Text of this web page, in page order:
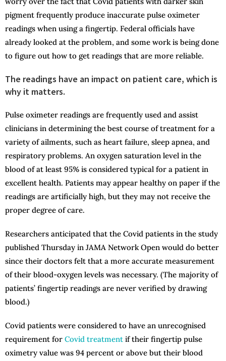
pigment frequently produce inaccurate pulse oximeter
readings when using a fingertip. Federal officials have
already looked at the problem, and some work is being done
to figure out how to get readings that are more reliable.
The readings have an impact on patient care, which is
why it matters.
Pulse oximeter readings are frequently used and assist
clinicians in determining the best course of treatment for a
variety of ailments, such as heart failure, sleep apnea, and
respiratory problems. An oxygen saturation level in the
blood of at least 95% is considered typical for a patient in
excellent health. Patients may appear healthy on paper if the
readings are artificially high, but they may not receive the
proper degree of care.
Researchers anticipated that the Covid patients in the study
published Thursday in JAMA Network Open would do better
since their doctors felt that a more accurate measurement
of their blood-oxygen levels was necessary. (The majority of
patients’ fingertip readings are never verified by drawing
blood.)
Covid patients were considered to have an unrecognised
requirement for Covid treatment if their fingertip pulse
oximetry value was 94 percent or above but their blood